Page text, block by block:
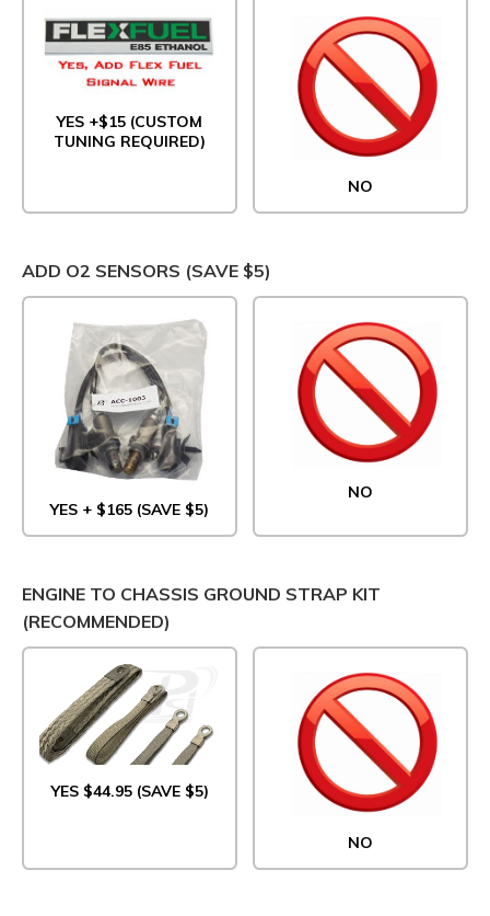
YES +$15 (CUSTOM
TUNING REQUIRED)
NO
ADD O2 SENSORS (SAVE $5)
YES + $165 (SAVE $5)
NO
ENGINE TO CHASSIS GROUND STRAP KIT
(RECOMMENDED)
YES $44.95 (SAVE $5)
NO